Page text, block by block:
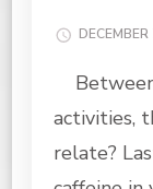
activities,
relate?